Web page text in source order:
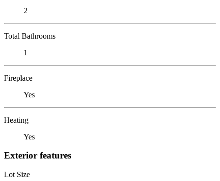
2
Total Bathrooms
1
Fireplace
Yes
Heating
Yes
Exterior features
Lot Size